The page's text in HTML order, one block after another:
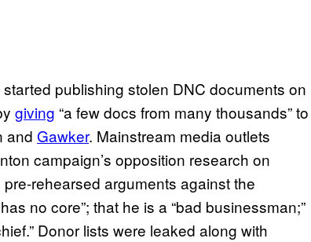
publishing stolen DNC documents on
giving “a few docs from many thousands” to
and Gawker. Mainstream media outlets
campaign’s opposition research on
rehearsed arguments against the
no core”; that he is a “bad businessman;”
Donor lists were leaked along with